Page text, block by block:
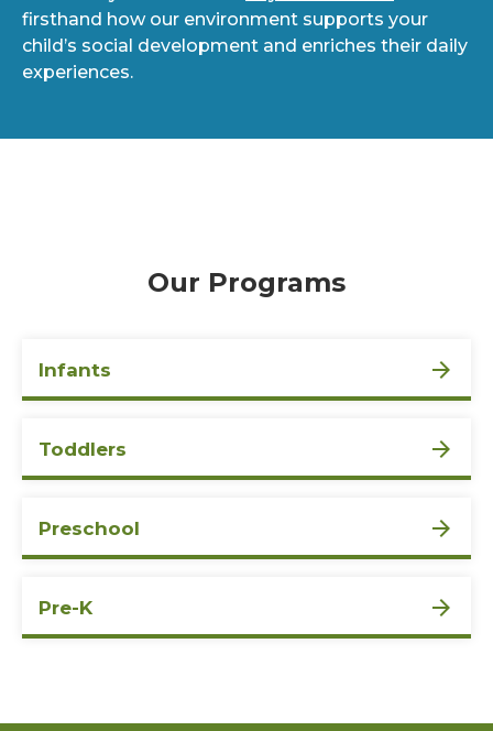
firsthand how our environment supports your
child’s social development and enriches their daily
experiences.
Our Programs
Infants
Toddlers
Preschool
Pre-K